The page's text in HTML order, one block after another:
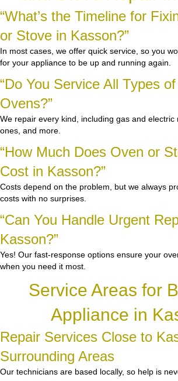
“What’s the Timeline for
or Stove in Kasson?”
In most cases, we offer quick service, so you
for your appliance to be up and running again.
“Do You Service All Types
Ovens?”
We repair every kind, including gas and electric
ones, and more.
“How Much Does Oven or
Cost in Kasson?”
Costs depend on the problem, but we always
costs with no surprises.
“Can You Handle Urgent
Kasson?”
Yes! Our fast-response options ensure your
when you need it most.
Service Areas for
Appliance in
Repair Services Close to
Surrounding Areas
Our technicians are based locally, so help is